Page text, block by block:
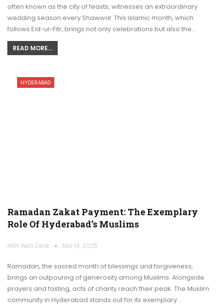
often known as the city of feasts, witnesses an extraordinary
wedding season every Shawwal. This Islamic month, which
follows Eid-ul-Fitr, brings not only celebrations but also the…
READ MORE...
HYDERABAD
Ramadan Zakat Payment: The Exemplary
Role Of Hyderabad’s Muslims
HNH Web Desk Mar 14, 2025
Ramadan, the sacred month of blessings and forgiveness,
brings an outpouring of generosity among Muslims. Alongside
prayers and fasting, acts of charity reach their peak. The Muslim
community in Hyderabad stands out for its exemplary…